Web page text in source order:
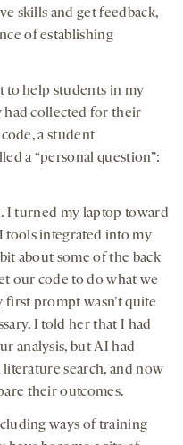
skills and get feedback,
of establishing
to help students in my
had collected for their
a student
a “personal question”:
I turned my laptop toward
tools integrated into my
about some of the back
our code to do what we
prompt wasn’t quite
I told her that I had
analysis, but AI had
literature search, and now
their outcomes.
ways of training